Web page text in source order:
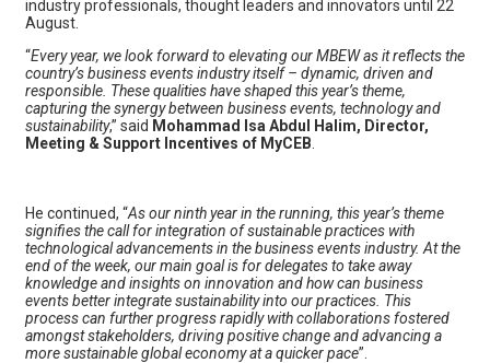
industry professionals, thought leaders and innovators until 22
August.
“Every year, we look forward to elevating our MBEW as it reflects the
country’s business events industry itself – dynamic, driven and
responsible. These qualities have shaped this year’s theme,
capturing the synergy between business events, technology and
sustainability,” said Mohammad Isa Abdul Halim, Director,
Meeting & Support Incentives of MyCEB
He continued, “As our ninth year in the running, this year’s theme
signifies the call for integration of sustainable practices with
technological advancements in the business events industry. At the
end of the week, our main goal is for delegates to take away
knowledge and insights on innovation and how can business
events better integrate sustainability into our practices. This
process can further progress rapidly with collaborations fostered
amongst stakeholders, driving positive change and advancing a
more sustainable global economy at a quicker pace”.